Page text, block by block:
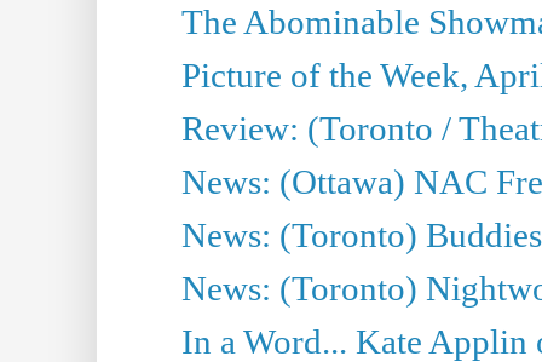
The Abominable
Picture of the Week,
Review: (Toronto /
News: (Ottawa) NAC
News: (Toronto)
News: (Toronto)
In a Word... Kate Applin